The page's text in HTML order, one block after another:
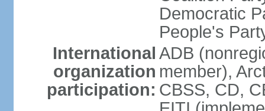
Democratic
People's
International
organization
participation:
ADB
member),
CBSS, CD,